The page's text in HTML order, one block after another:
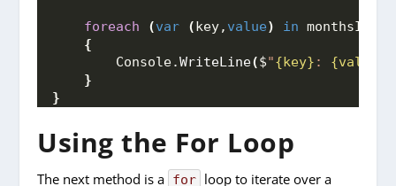
foreach (var (key, value) in
{
        Console.
WriteLine($"{key} : {value}
}
}
Using the For Loop
The next method is a for loop to iterate over a